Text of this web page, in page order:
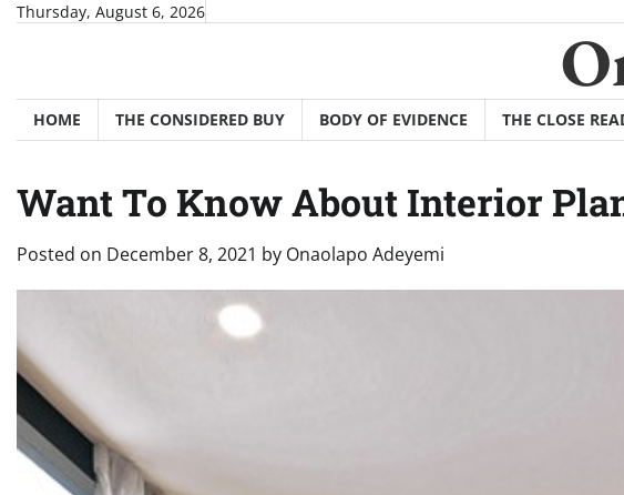
SkipThursday, August 6, 2026
HOME THE CONSIDERED BUY BODY OF EVIDENCE THE CLOSE
Want To Know About Interior
Posted on December 8, 2021 by Onaolapo Adeyemi